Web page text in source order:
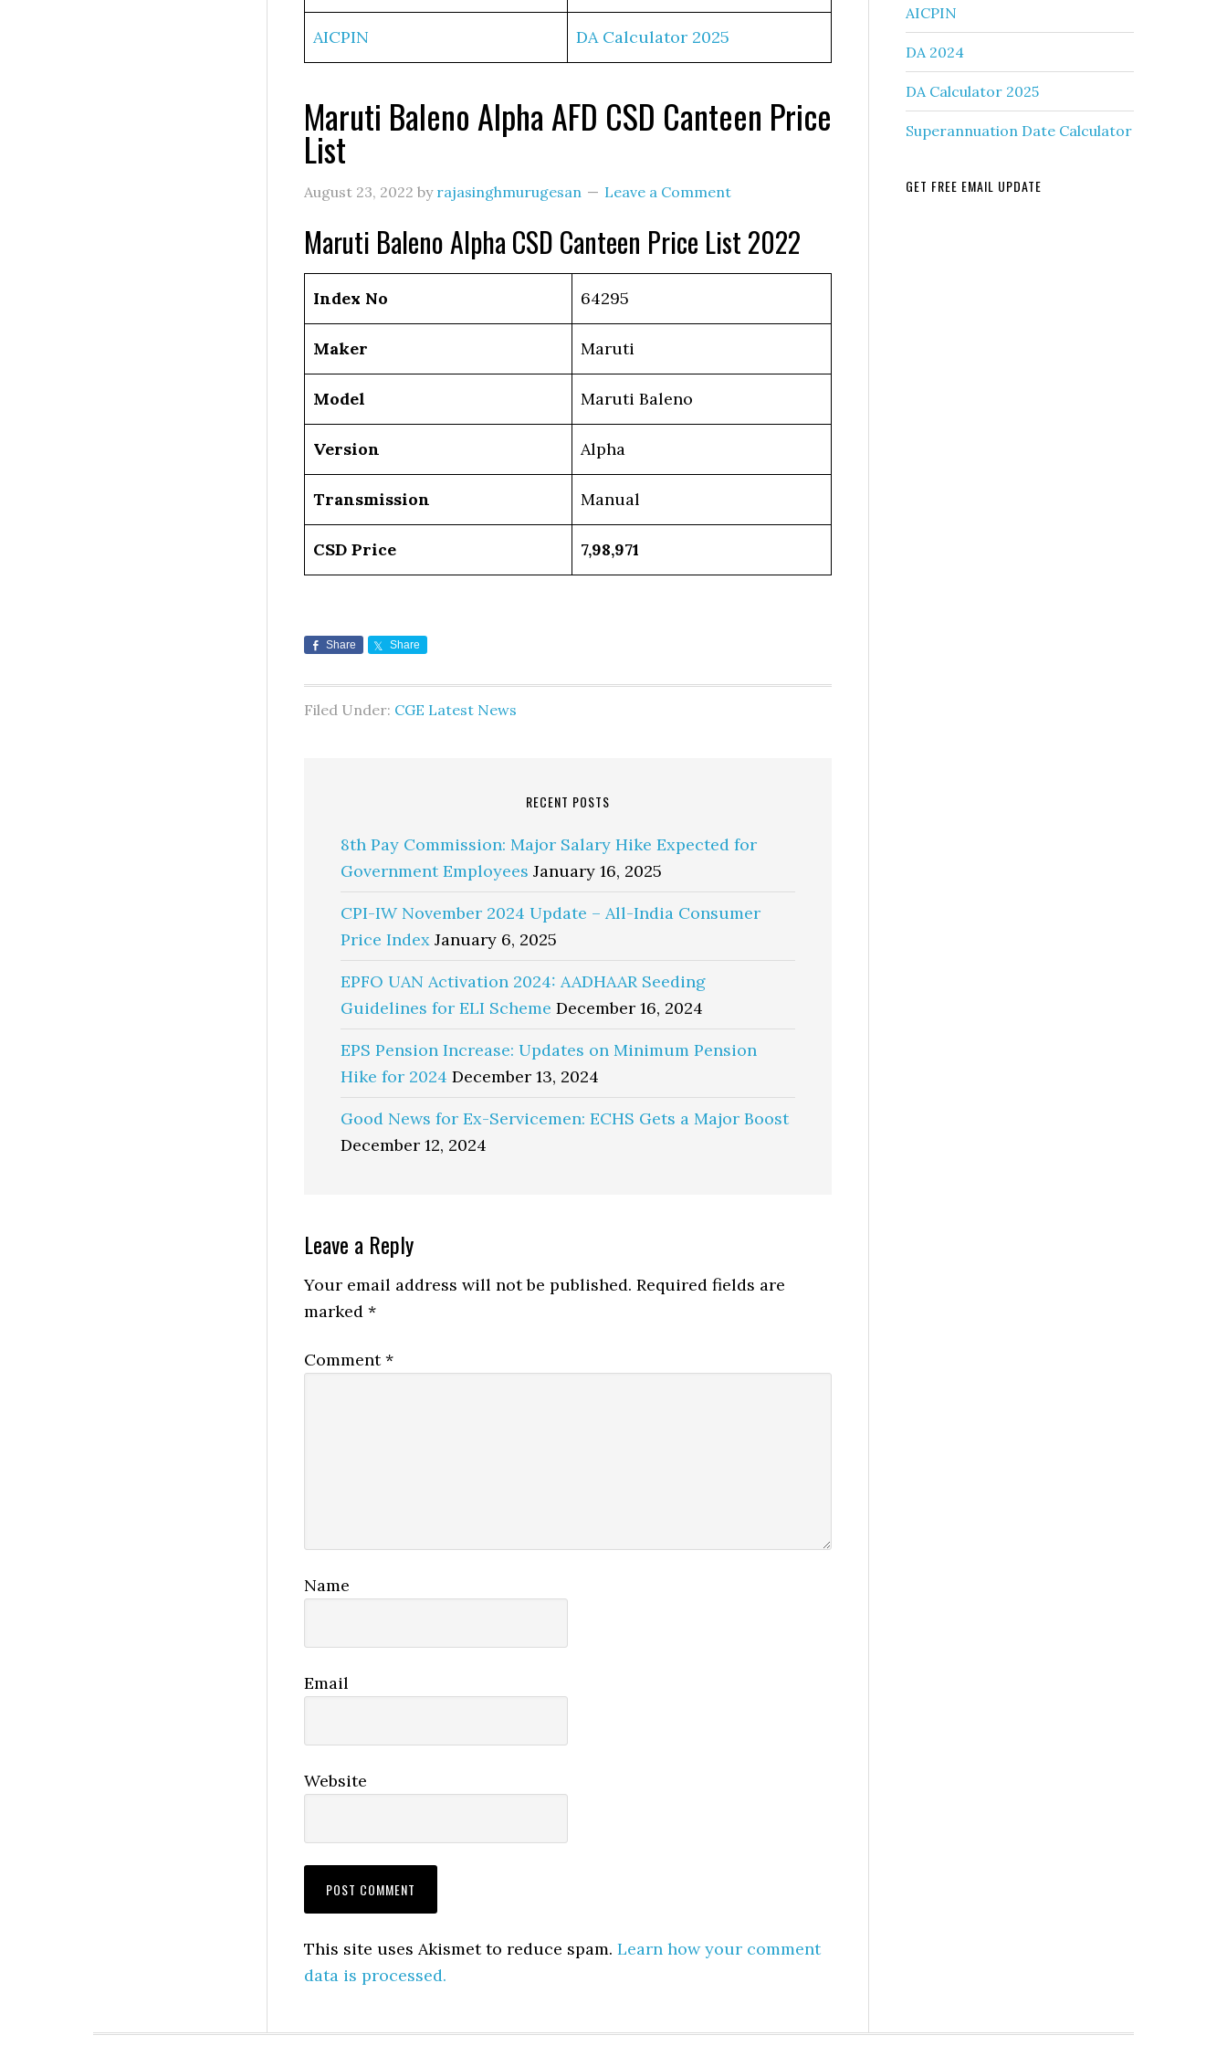
AICPIN DA Calculator 2025
Maruti Baleno Alpha AFD CSD Canteen Price
List
August 23, 2022 by rajasinghmurugesan Leave a Comment
Maruti Baleno Alpha CSD Canteen Price List 2022
Index No 64295
Maker Maruti
Model Maruti Baleno
Version Alpha
Transmission Manual
CSD Price 7,98,971
Share Share
Filed Under: CGE Latest News
RECENT POSTS
8th Pay Commission: Major Salary Hike Expected for
Government Employees January 16, 2025
CPI-IW November 2024 Update – All-India Consumer
Price Index January 6, 2025
EPFO UAN Activation 2024: AADHAAR Seeding
Guidelines for ELI Scheme December 16, 2024
EPS Pension Increase: Updates on Minimum Pension
Hike for 2024 December 13, 2024
Good News for Ex-Servicemen: ECHS Gets a Major Boost
December 12, 2024
Reader
Interactions
Leave a Reply
Your email address will not be published. Required fields are
marked *
Comment*
Name
Email
Website
This site uses Akismet to reduce spam. Learn how your comment
data is processed.
AICPIN
DA 2024
DA Calculator 2025
Superannuation Date Calculator
GET FREE EMAIL UPDATE